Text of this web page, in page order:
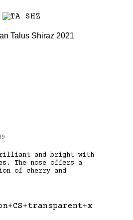
Talus Shiraz 2021
and bright with
The nose offers a
of cherry and